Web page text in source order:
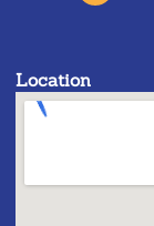
Location